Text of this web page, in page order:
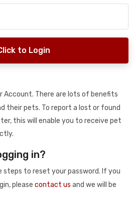
to Login
Account. There are lots of benefits
their pets. To report a lost or found
this will enable you to receive pet
in?
steps to reset your password. If you
please contact us and we will be